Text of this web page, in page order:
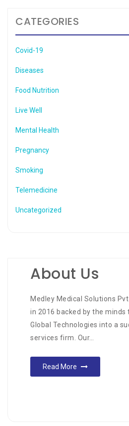
CATEGORIES
Covid-19
Diseases
Food Nutrition
Live Well
Mental Health
Pregnancy
Smoking
Telemedicine
Uncategorized
About Us
Medley Medical Solutions
in 2016 backed by the
Global Technologies into a
services firm. Our…
Read More